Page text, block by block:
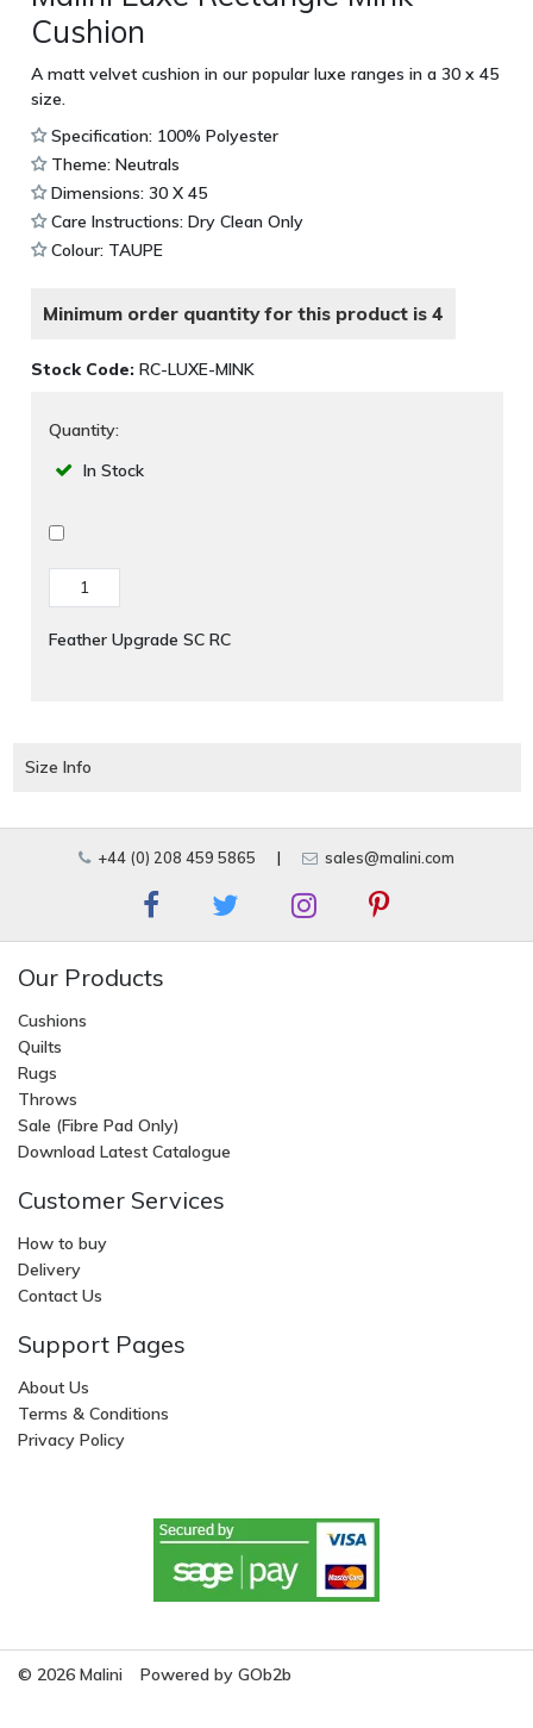
Cushion
A matt velvet cushion in our popular luxe ranges in a 30 x 45
size.
Specification: 100% Polyester
Theme: Neutrals
Dimensions: 30 X 45
Care Instructions: Dry Clean Only
Colour: TAUPE
Minimum order quantity for this product is 4
Stock Code: RC-LUXE-MINK
Quantity:
In Stock
Feather Upgrade SC RC
Size Info
+44 (0) 208 459 5865 | sales@malini.com
Our Products
Cushions
Quilts
Rugs
Throws
Sale (Fibre Pad Only)
Download Latest Catalogue
Customer Services
How to buy
Delivery
Contact Us
Support Pages
About Us
Terms & Conditions
Privacy Policy
© 2026 Malini Powered by GOb2b